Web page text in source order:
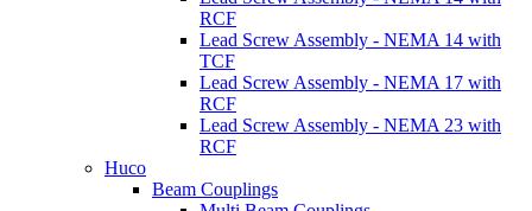
RCF
Lead Screw Assembly - NEMA 14 with
TCF
Lead Screw Assembly - NEMA 17 with
RCF
Lead Screw Assembly - NEMA 23 with
RCF
Huco
Beam Couplings